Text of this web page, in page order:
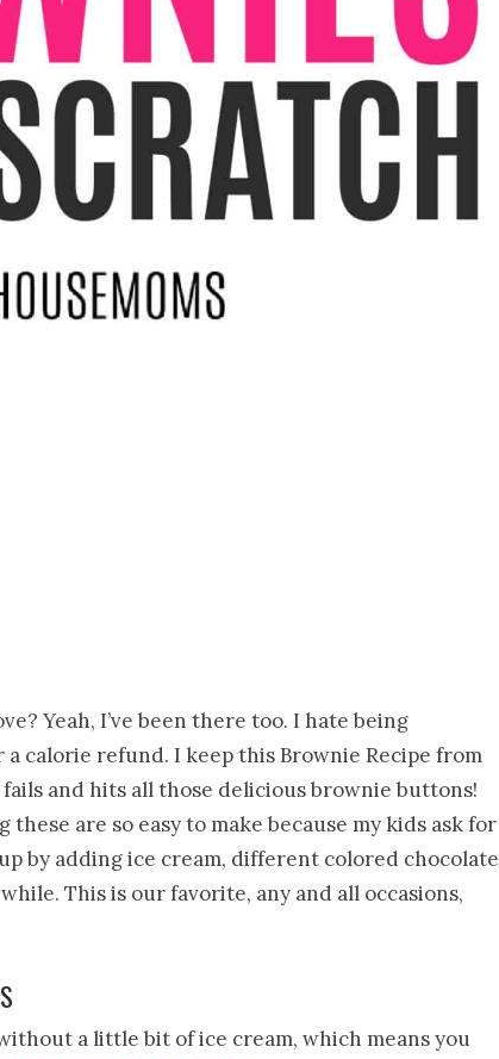
Yeah, I’ve been there too. I hate being
calorie refund. I keep this Brownie Recipe from
and hits all those delicious brownie buttons!
these are so easy to make because my kids ask for
by adding ice cream, different colored chocolate
This is our favorite, any and all occasions,
a little bit of ice cream, which means you